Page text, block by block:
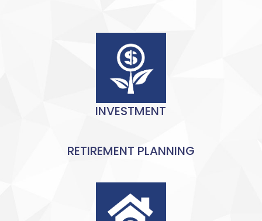
INVESTMENT
RETIREMENT PLANNING